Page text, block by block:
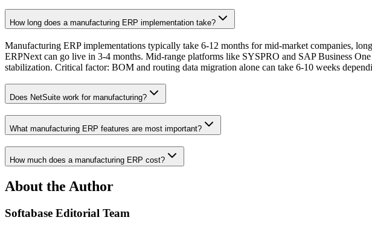
How long does a manufacturing ERP implementation take?
Manufacturing ERP implementations typically take 6-12 months for mid-market companies,
ERPNext can go live in 3-4 months. Mid-range platforms like SYSPRO and SAP Business
stabilization. Critical factor: BOM and routing data migration alone can take 6-10 weeks
Does NetSuite work for manufacturing?
What manufacturing ERP features are most important?
How much does a manufacturing ERP cost?
About the Author
Softabase Editorial Team